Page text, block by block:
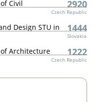
Civil 2920
Czech Republic
Design STU in 1444
Slovakia
of Architecture 1222
Czech Republic